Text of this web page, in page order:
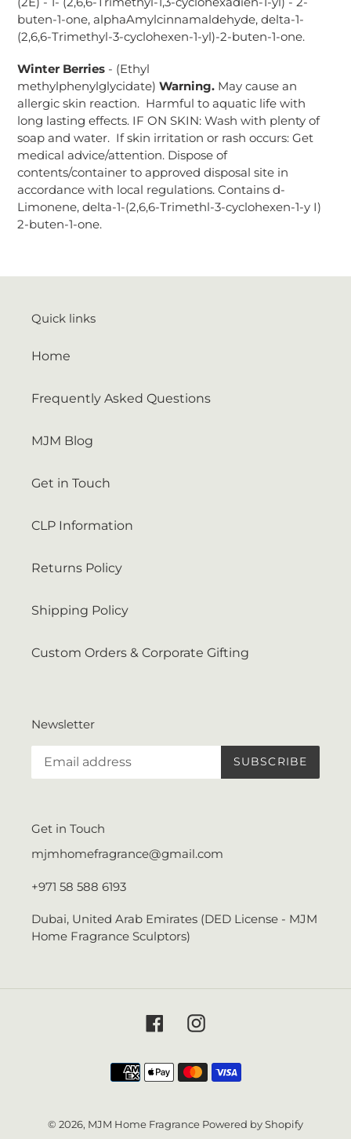
buten-1-one, alphaAmylcinnamaldehyde, delta-1-
(2,6,6-Trimethyl-3-cyclohexen-1-yl)-2-buten-1-one.
Winter Berries - (Ethyl
methylphenylglycidate) Warning. May cause an
allergic skin reaction. Harmful to aquatic life with
long lasting effects. IF ON SKIN: Wash with plenty of
soap and water. If skin irritation or rash occurs: Get
medical advice/attention. Dispose of
contents/container to approved disposal site in
accordance with local regulations. Contains d-
Limonene, delta-1-(2,6,6-Trimethl-3-cyclohexen-1-y I)
2-buten-1-one.
Quick links
Home
Frequently Asked Questions
MJM Blog
Get in Touch
CLP Information
Returns Policy
Shipping Policy
Custom Orders & Corporate Gifting
Newsletter
SUBSCRIBE
Get in Touch
mjmhomefragrance@gmail.com
+971 58 588 6193
Dubai, United Arab Emirates (DED License - MJM
Home Fragrance Sculptors)
FacebookInstagram
Payment
methods
© 2026, MJM Home Fragrance Powered by Shopify